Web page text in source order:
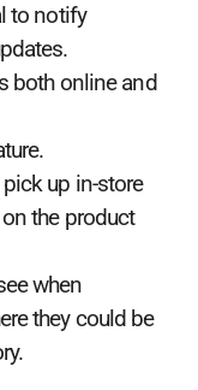
to notify
both online and
up in-store
the product
when
they could be